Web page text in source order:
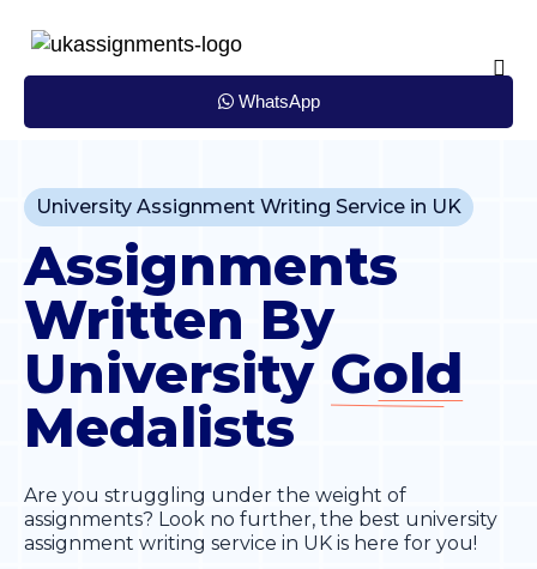
content
WhatsApp
University Assignment Writing Service in UK
Assignments
Written By
University Gold
Medalists
Are you struggling under the weight of
assignments? Look no further, the best university
assignment writing service in UK is here for you!